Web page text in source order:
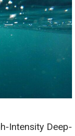
Intensity Deep-